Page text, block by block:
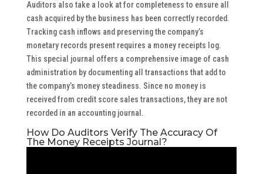
Auditors also take a look at for completeness to ensure all
cash acquired by the business has been correctly recorded.
Tracking cash inflows and preserving the company’s
monetary records present requires a money receipts log.
This special journal offers a comprehensive image of cash
administration by documenting all transactions that add to
the company’s money steadiness. Since no money is
received from credit score sales transactions, they are not
recorded in an accounting journal.
How Do Auditors Verify The Accuracy Of
The Money Receipts Journal?